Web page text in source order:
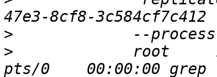
>
>
root